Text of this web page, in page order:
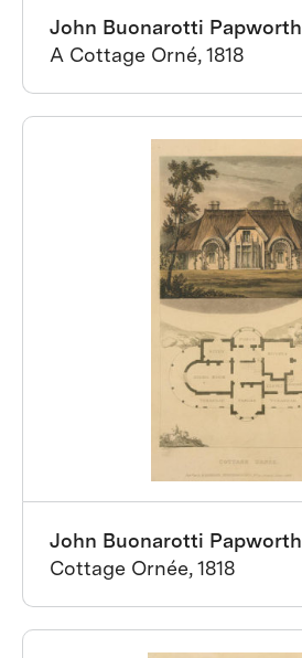
John Buonarotti Papworth
A Cottage Orné, 1818
John Buonarotti Papworth
Cottage Ornée, 1818